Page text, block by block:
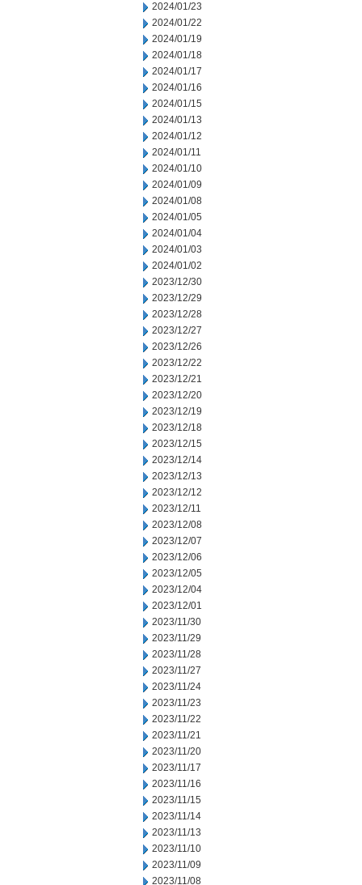
2024/01/23
2024/01/22
2024/01/19
2024/01/18
2024/01/17
2024/01/16
2024/01/15
2024/01/13
2024/01/12
2024/01/11
2024/01/10
2024/01/09
2024/01/08
2024/01/05
2024/01/04
2024/01/03
2024/01/02
2023/12/30
2023/12/29
2023/12/28
2023/12/27
2023/12/26
2023/12/22
2023/12/21
2023/12/20
2023/12/19
2023/12/18
2023/12/15
2023/12/14
2023/12/13
2023/12/12
2023/12/11
2023/12/08
2023/12/07
2023/12/06
2023/12/05
2023/12/04
2023/12/01
2023/11/30
2023/11/29
2023/11/28
2023/11/27
2023/11/24
2023/11/23
2023/11/22
2023/11/21
2023/11/20
2023/11/17
2023/11/16
2023/11/15
2023/11/14
2023/11/13
2023/11/10
2023/11/09
2023/11/08